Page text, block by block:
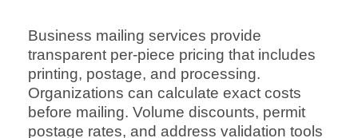
Business mailing services provide
transparent per-piece pricing that includes
printing, postage, and processing.
Organizations can calculate exact costs
before mailing. Volume discounts, permit
postage rates, and address validation tools